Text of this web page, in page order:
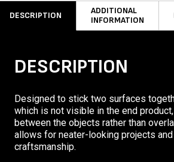
DESCRIPTION
ADDITIONAL
INFORMATION
DESCRIPTION
Designed to stick two surfaces
which is not visible in the end
between the objects rather than
allows for neater-looking projects
craftsmanship.